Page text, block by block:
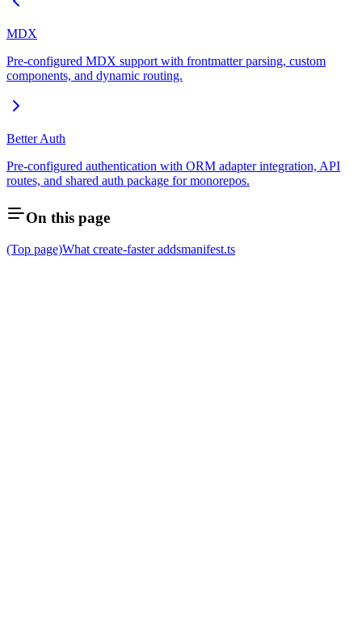
MDX
Pre-configured MDX support with frontmatter parsing, custom
components, and dynamic routing.
Better Auth
Pre-configured authentication with ORM adapter integration, API
routes, and shared auth package for monorepos.
On this page
(Top page)What create-faster addsmanifest.ts